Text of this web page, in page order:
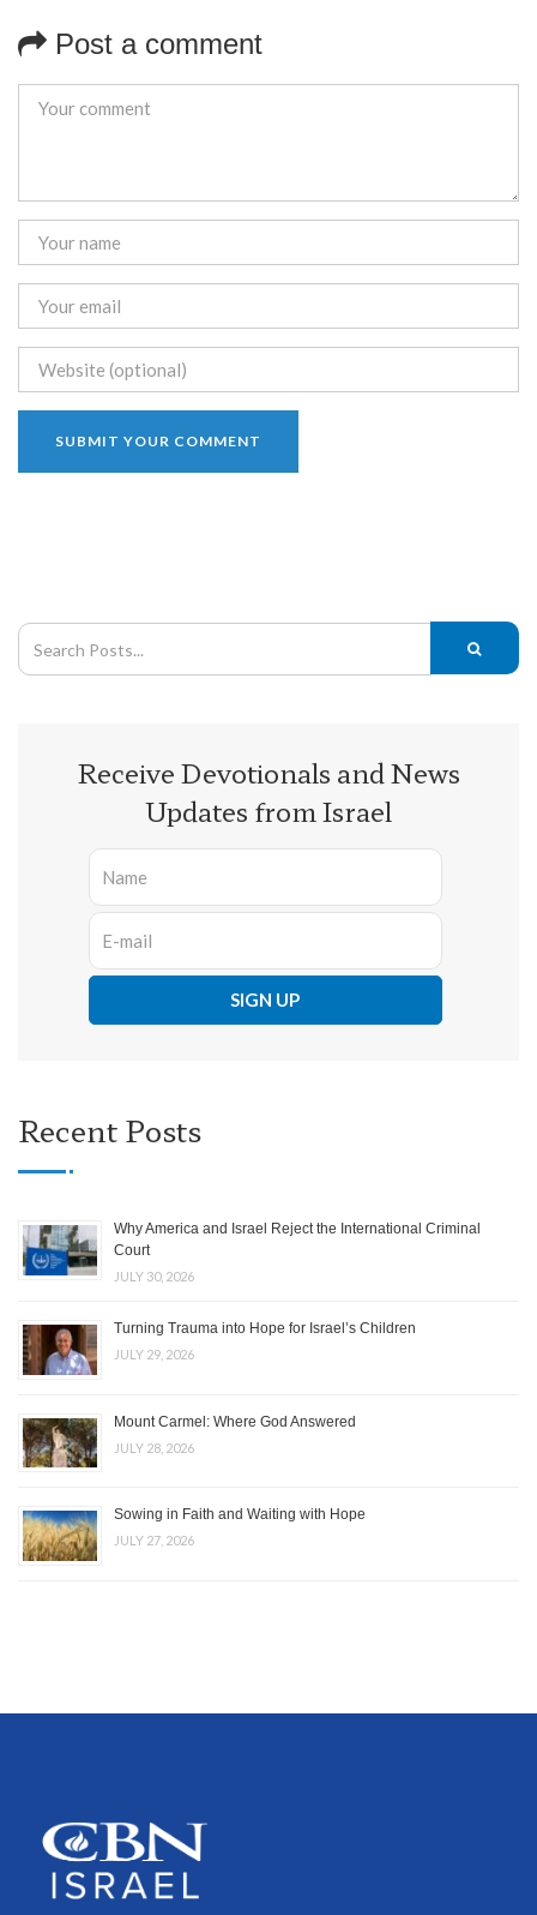
Post a comment
Receive Devotionals and News
Updates from Israel
Recent Posts
Why America and Israel Reject the International Criminal
Court
JULY 30, 2026
Turning Trauma into Hope for Israel’s Children
JULY 29, 2026
Mount Carmel: Where God Answered
JULY 28, 2026
Sowing in Faith and Waiting with Hope
JULY 27, 2026